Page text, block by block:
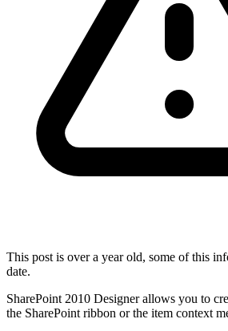
This post is over a year old, some of this
date.
SharePoint 2010 Designer allows you to
the SharePoint ribbon or the item context